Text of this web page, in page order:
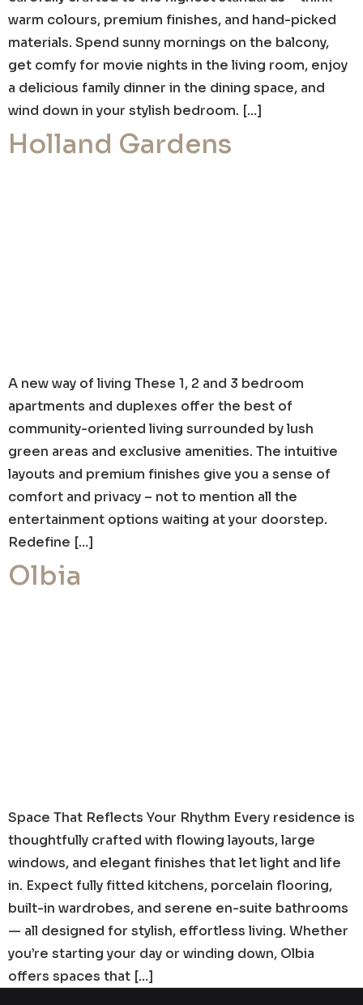
warm colours, premium finishes, and hand-picked
materials. Spend sunny mornings on the balcony,
get comfy for movie nights in the living room, enjoy
a delicious family dinner in the dining space, and
wind down in your stylish bedroom. […]
Holland Gardens
A new way of living These 1, 2 and 3 bedroom
apartments and duplexes offer the best of
community-oriented living surrounded by lush
green areas and exclusive amenities. The intuitive
layouts and premium finishes give you a sense of
comfort and privacy – not to mention all the
entertainment options waiting at your doorstep.
Redefine […]
Olbia
Space That Reflects Your Rhythm Every residence is
thoughtfully crafted with flowing layouts, large
windows, and elegant finishes that let light and life
in. Expect fully fitted kitchens, porcelain flooring,
built-in wardrobes, and serene en-suite bathrooms
— all designed for stylish, effortless living. Whether
you’re starting your day or winding down, Olbia
offers spaces that […]